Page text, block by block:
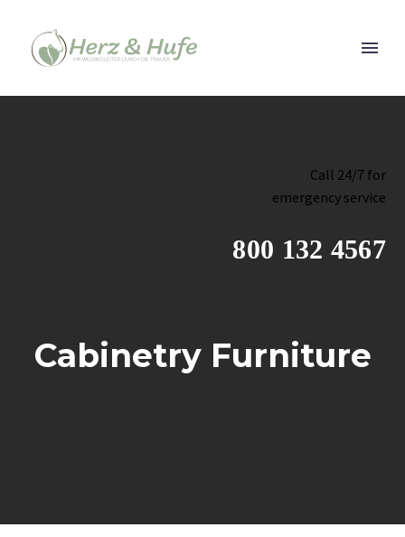
Call 24/7 for
emergency service
800 132 4567
Cabinetry Furniture